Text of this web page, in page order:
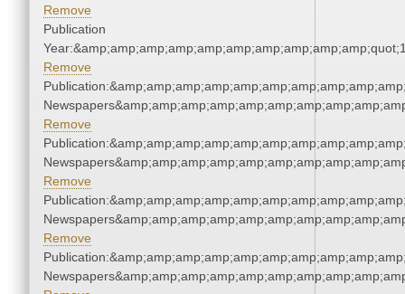
Remove
Publication
Remove
Remove
Remove
Remove